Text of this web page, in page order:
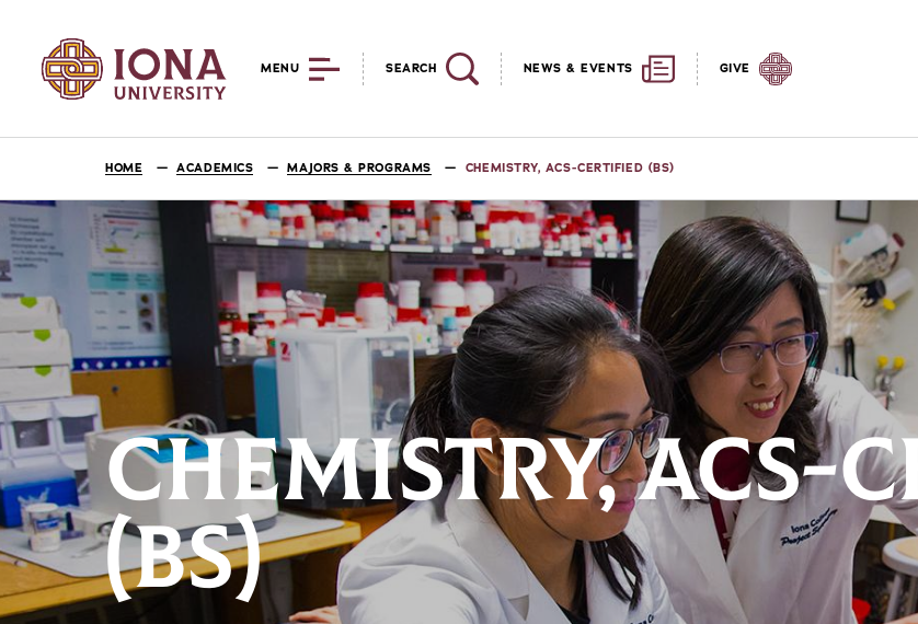
MENU SEARCH NEWS & EVENTS GIVE
HOME ACADEMICS MAJORS & PROGRAMS CHEMISTRY, ACS-CERTIFIED (BS)
CHEMISTRY, ACS-
(BS)